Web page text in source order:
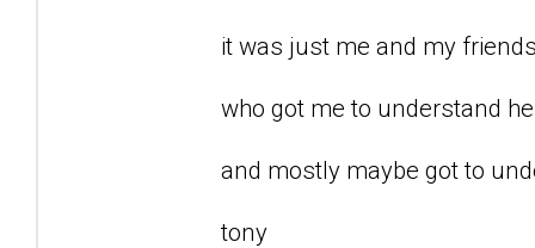
it was just me and my
who got me to understand
and mostly maybe got to
tony